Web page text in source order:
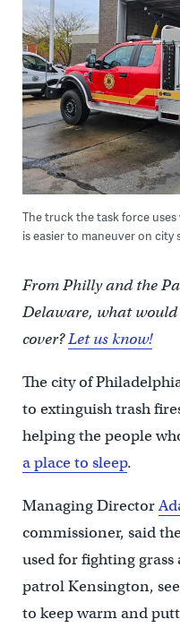
The truck the task force
is easier to maneuver on city
From Philly and the
Delaware, what would
cover?Let us know!
The city of
to extinguish trash
helping the people
a place to sleep.
Managing Director
commissioner, said
used for fighting
patrol Kensington,
to keep warm and